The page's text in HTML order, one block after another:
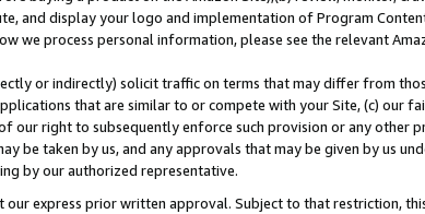
and display your logo and implementation of Program
we process personal information, please see the relevant
or indirectly) solicit traffic on terms that may differ from
that are similar to or compete with your Site, (c) our
right to subsequently enforce such provision or any other
be taken by us, and any approvals that may be given by us
by our authorized representative.
express prior written approval. Subject to that restriction,